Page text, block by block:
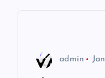
admin